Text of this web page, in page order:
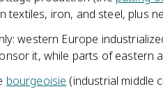
textiles, iron, and steel, plus
western Europe
it, while parts of eastern
bourgeoisie (industrial middle